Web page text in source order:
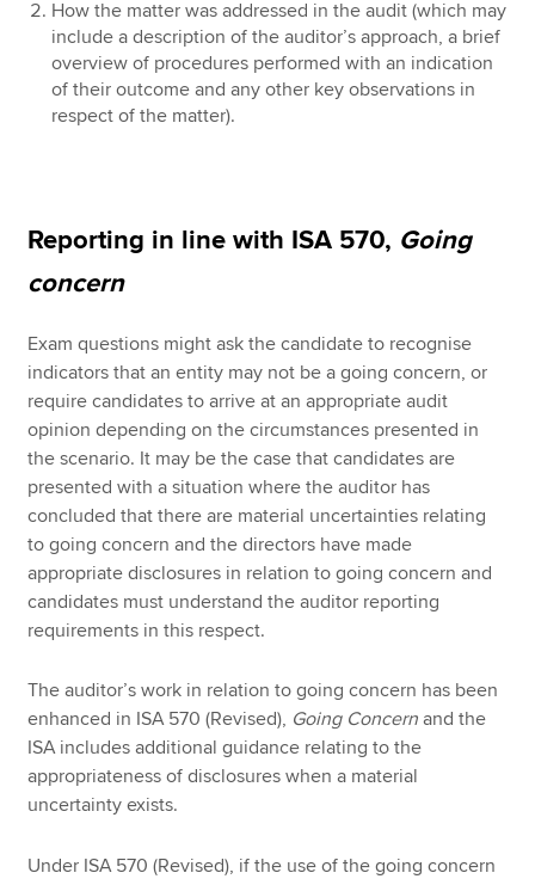
How the matter was addressed in the audit (which may
include a description of the auditor’s approach, a brief
overview of procedures performed with an indication
of their outcome and any other key observations in
respect of the matter).
Reporting in line with ISA 570, Going
concern
Exam questions might ask the candidate to recognise
indicators that an entity may not be a going concern, or
require candidates to arrive at an appropriate audit
opinion depending on the circumstances presented in
the scenario. It may be the case that candidates are
presented with a situation where the auditor has
concluded that there are material uncertainties relating
to going concern and the directors have made
appropriate disclosures in relation to going concern and
candidates must understand the auditor reporting
requirements in this respect.
The auditor’s work in relation to going concern has been
enhanced in ISA 570 (Revised), Going Concern and the
ISA includes additional guidance relating to the
appropriateness of disclosures when a material
uncertainty exists.
Under ISA 570 (Revised), if the use of the going concern